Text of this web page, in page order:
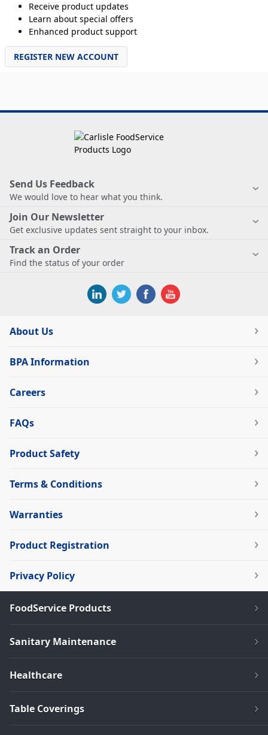
Receive product updates
Learn about special offers
Enhanced product support
REGISTER NEW ACCOUNT
Send Us Feedback
We would love to hear what you think.
Join Our Newsletter
Get exclusive updates sent straight to your inbox.
Track an Order
Find the status of your order
About Us
BPA Information
Careers
FAQs
Product Safety
Terms & Conditions
Warranties
Product Registration
Privacy Policy
FoodService Products
Sanitary Maintenance
Healthcare
Table Coverings